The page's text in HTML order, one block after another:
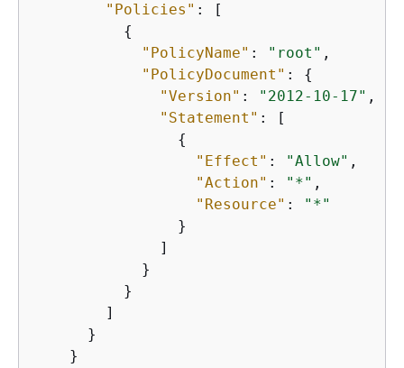
"Policies" : [
{
"PolicyName" : "root" ,
"PolicyDocument" : {
"Version" : "2012-10-17" ,
"Statement" : [
{
"Effect" : "Allow" ,
"Action" : "*" ,
"Resource" :
"*"
                }
              ]
            }
          }
        ]
      }
    }